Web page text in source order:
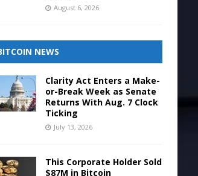
August 6, 2026
NEWS
Clarity Act Enters a Make-
or-Break Week as Senate
Returns With Aug. 7 Clock
Ticking
July 13, 2026
This Corporate Holder Sold
$87M in Bitcoin